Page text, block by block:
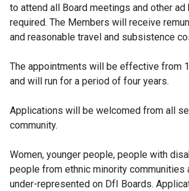
to attend all Board meetings and other
required. The Members will receive
and reasonable travel and subsistence
The appointments will be effective from
and will run for a period of four years.
Applications will be welcomed from all
community.
Women, younger people, people with
people from ethnic minority communities
under-represented on DfI Boards.